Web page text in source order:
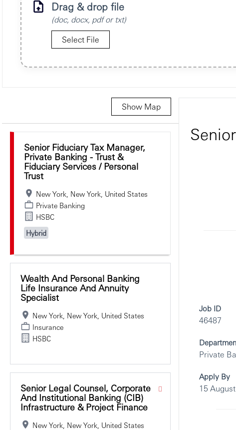
Drag & drop file
(doc, docx, pdf or txt)
Select File
Show Map
Selecting an option from the list below will update the main
Senior Fiduciary Tax Manager,
Private Banking - Trust &
Fiduciary Services / Personal
Trust
New York, New York, United States
Private Banking
HSBC
Hybrid
Wealth And Personal Banking
Life Insurance And Annuity
Specialist
New York, New York, United States
Insurance
HSBC
Senior Legal Counsel, Corporate
And Institutional Banking (CIB)
Infrastructure & Project Finance
New York, New York, United States
Job ID
46487
Private
Apply By
15